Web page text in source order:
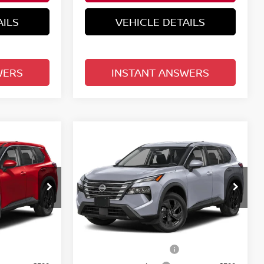
VEHICLE DETAILS
INSTANT ANSWERS
54316
Ext.
NISSAN ROGUE
FWD SV
Reed Nissan Clermont
VIN: 5N1BT3BAXTC877858Model:54316
In-transit Ext.
$30,758
TOTAL PRICE
Less
MSRP: